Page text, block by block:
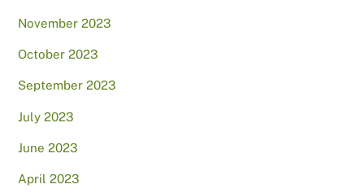
November 2023
October 2023
September 2023
July 2023
June 2023
April 2023